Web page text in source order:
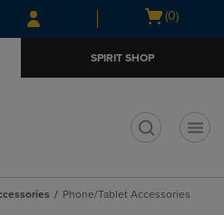
Skip
to
Skip
to
menu
Open
(0)
SPIRIT SHOP
Phone/Tablet Accessories